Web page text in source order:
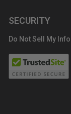
SECURITY
Do Not Sell My